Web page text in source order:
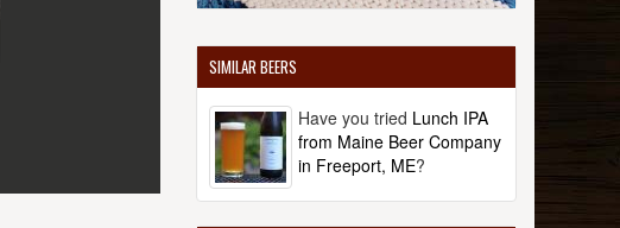
SIMILAR BEERS
Have you tried Lunch IPA
from Maine Beer Company
in Freeport, ME?